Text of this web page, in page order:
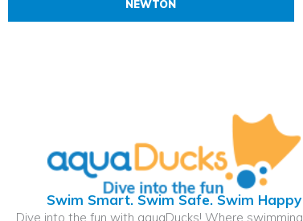
NEWTON
Swim Smart. Swim Safe. Swim Happy
Dive into the fun with aquaDucks! Where swimming